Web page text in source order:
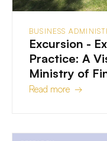
BUSINESS
Excursion -
Practice: A
Ministry of
Read more →